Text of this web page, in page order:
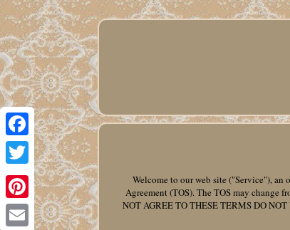
Facebook
Twitter
Pinterest
Welcome to our web site ("Service"), an
Agreement (TOS). The TOS may change
NOT AGREE TO THESE TERMS DO